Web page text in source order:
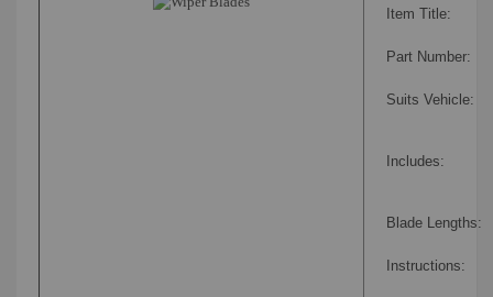
Item Title:
Part Number:
Suits Vehicle:
Includes:
Blade Lengths:
Instructions: